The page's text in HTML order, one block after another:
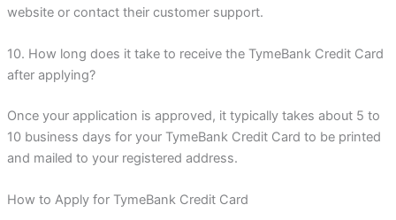
website or contact their customer support.
10. How long does it take to receive the TymeBank Credit Card
after applying?
Once your application is approved, it typically takes about 5 to
10 business days for your TymeBank Credit Card to be printed
and mailed to your registered address.
How to Apply for TymeBank Credit Card